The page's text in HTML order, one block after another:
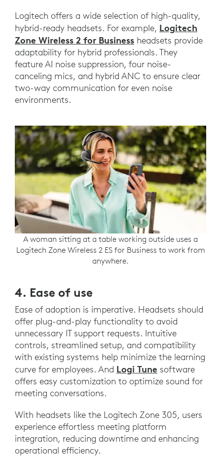
Logitech offers a wide selection of high-quality,
hybrid-ready headsets. For example, Logitech
Zone Wireless 2 for Business headsets provide
adaptability for hybrid professionals. They
feature AI noise suppression, four noise-
canceling mics, and hybrid ANC to ensure clear
two-way communication for even noise
environments.
A woman sitting at a table working outside uses a
Logitech Zone Wireless 2 ES for Business to work from
anywhere.
4. Ease of use
Ease of adoption is imperative. Headsets should
offer plug-and-play functionality to avoid
unnecessary IT support requests. Intuitive
controls, streamlined setup, and compatibility
with existing systems help minimize the learning
curve for employees. And Logi Tune software
offers easy customization to optimize sound for
meeting conversations.
With headsets like the Logitech Zone 305, users
experience effortless meeting platform
integration, reducing downtime and enhancing
operational efficiency.